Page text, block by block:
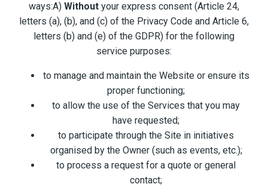
ways:A) Without your express consent (Article 24,
letters (a), (b), and (c) of the Privacy Code and Article 6,
letters (b) and (e) of the GDPR) for the following
service purposes:
to manage and maintain the Website or ensure its
proper functioning;
to allow the use of the Services that you may
have requested;
to participate through the Site in initiatives
organised by the Owner (such as events, etc.);
to process a request for a quote or general
contact;